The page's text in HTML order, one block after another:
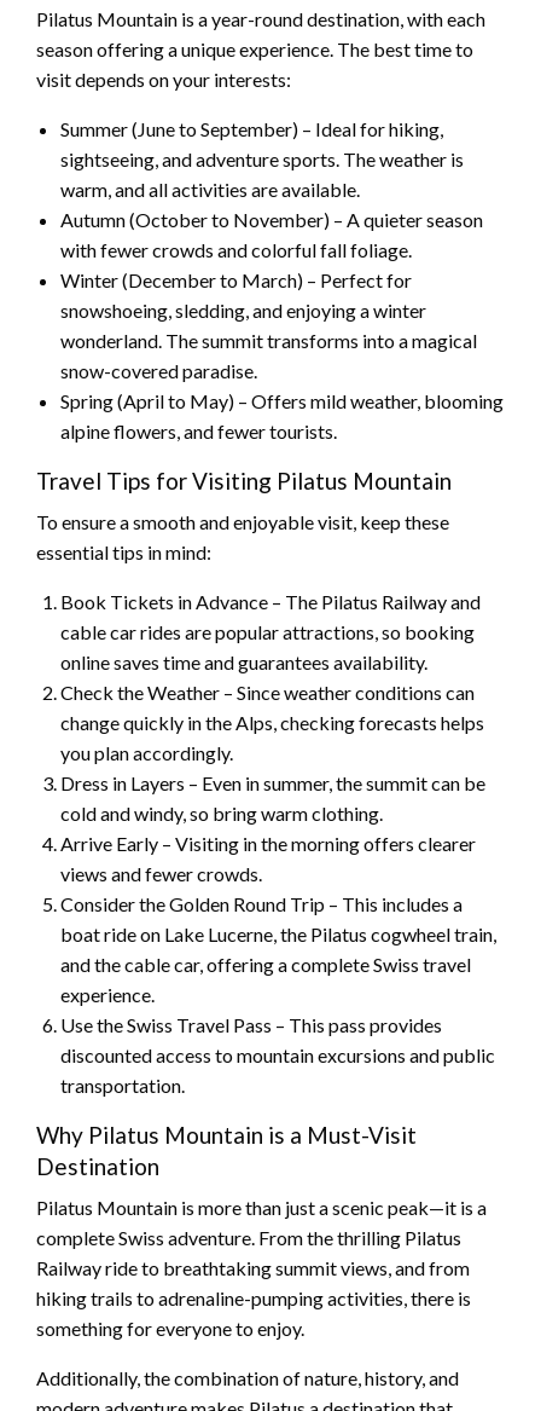
Pilatus Mountain is a year-round destination, with each
season offering a unique experience. The best time to
visit depends on your interests:
Summer (June to September) – Ideal for hiking,
sightseeing, and adventure sports. The weather is
warm, and all activities are available.
Autumn (October to November) – A quieter season
with fewer crowds and colorful fall foliage.
Winter (December to March) – Perfect for
snowshoeing, sledding, and enjoying a winter
wonderland. The summit transforms into a magical
snow-covered paradise.
Spring (April to May) – Offers mild weather, blooming
alpine flowers, and fewer tourists.
Travel Tips for Visiting Pilatus Mountain
To ensure a smooth and enjoyable visit, keep these
essential tips in mind:
Book Tickets in Advance – The Pilatus Railway and
cable car rides are popular attractions, so booking
online saves time and guarantees availability.
Check the Weather – Since weather conditions can
change quickly in the Alps, checking forecasts helps
you plan accordingly.
Dress in Layers – Even in summer, the summit can be
cold and windy, so bring warm clothing.
Arrive Early – Visiting in the morning offers clearer
views and fewer crowds.
Consider the Golden Round Trip – This includes a
boat ride on Lake Lucerne, the Pilatus cogwheel train,
and the cable car, offering a complete Swiss travel
experience.
Use the Swiss Travel Pass – This pass provides
discounted access to mountain excursions and public
transportation.
Why Pilatus Mountain is a Must-Visit
Destination
Pilatus Mountain is more than just a scenic peak—it is a
complete Swiss adventure. From the thrilling Pilatus
Railway ride to breathtaking summit views, and from
hiking trails to adrenaline-pumping activities, there is
something for everyone to enjoy.
Additionally, the combination of nature, history, and